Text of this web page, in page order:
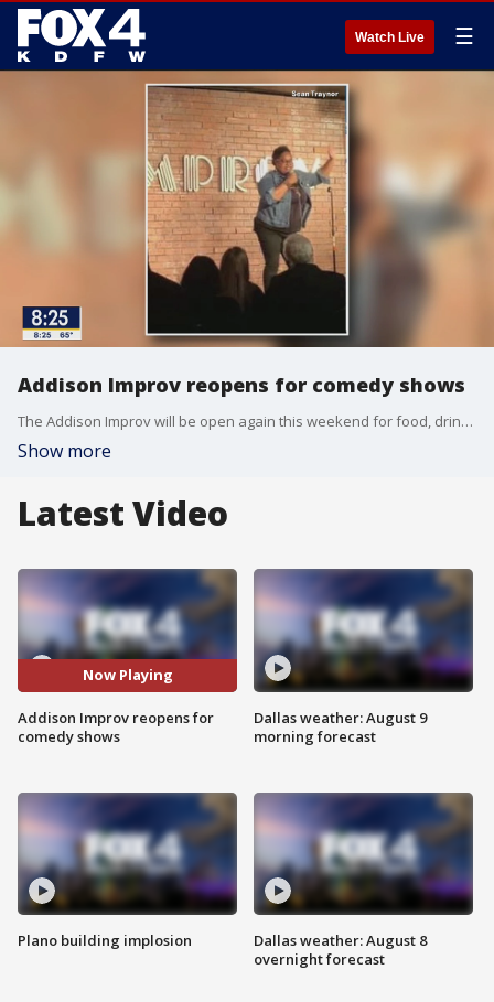
Watch Live ☰
Addison Improv reopens for comedy shows
The Addison Improv will be open again this weekend for food, drinks and lots of laughs. That decision was made by club owner Tom Castillo. More: improvtx.com/addison/
Show more
Latest Video
Now Playing
Addison Improv reopens for
comedy shows
Plano building implosion
Dallas weather: August 9
morning forecast
Dallas weather: August 8
overnight forecast